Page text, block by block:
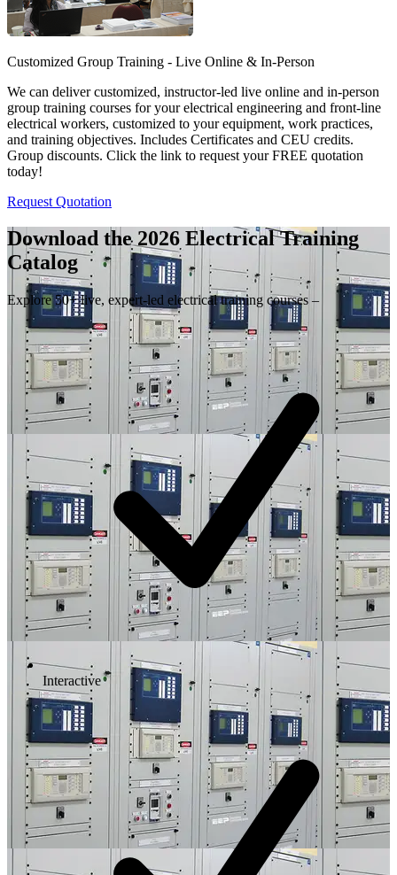
Customized Group Training - Live Online & In-Person
We can deliver customized, instructor-led live online and in-person
group training courses for your electrical engineering and front-line
electrical workers, customized to your equipment, work practices,
and training objectives. Includes Certificates and CEU credits.
Group discounts. Click the link to request your FREE quotation
today!
Request Quotation
Download the 2026 Electrical Training
Catalog
Explore 50+ live, expert-led electrical training courses –
Interactive